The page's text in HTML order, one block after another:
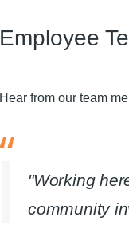
Employee
Hear from our team
"Working
community